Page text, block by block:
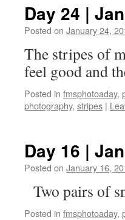
Day 24 |
Posted on January 24,
The stripes of
feel good and
Posted in fmsphotoaday,
photography, stripes |
Day 16 |
Posted on January 16,
Two pairs of
Posted in fmsphotoaday,